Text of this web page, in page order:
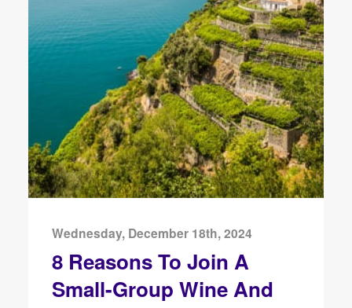
Wednesday, December 18th, 2024
8 Reasons To Join A
Small-Group Wine And